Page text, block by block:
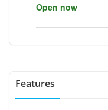
Open now
Features